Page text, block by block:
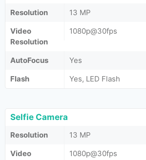
Resolution
13 MP
Video
Resolution
1080p@30fps
AutoFocus
Yes
Flash
Yes, LED Flash
Selfie Camera
Resolution
13 MP
Video
1080p@30fps